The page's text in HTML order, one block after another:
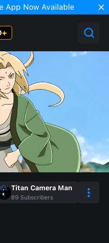
App Now Available
Titan Camera Man
89 Subscribers